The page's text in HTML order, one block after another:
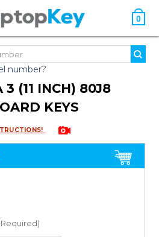
0
number?
3 (11 INCH) 80J8
KEYS